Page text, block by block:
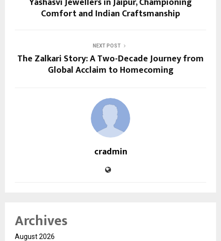
Comfort and Indian Craftsmanship
NEXT POST
The Zalkari Story: A Two-Decade Journey from
Global Acclaim to Homecoming
cradmin
Archives
August 2026